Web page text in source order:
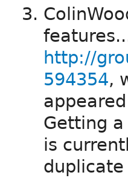
http://
594354,
Getting
is